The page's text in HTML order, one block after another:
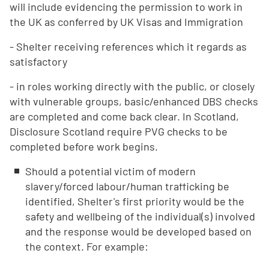
will include evidencing the permission to work in
the UK as conferred by UK Visas and Immigration
- Shelter receiving references which it regards as
satisfactory
- in roles working directly with the public, or closely
with vulnerable groups, basic/enhanced DBS checks
are completed and come back clear. In Scotland,
Disclosure Scotland require PVG checks to be
completed before work begins.
Should a potential victim of modern
slavery/forced labour/human trafficking be
identified, Shelter's first priority would be the
safety and wellbeing of the individual(s) involved
and the response would be developed based on
the context. For example: